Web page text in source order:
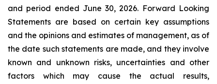
and period ended June 30, 2026. Forward Looking
Statements are based on certain key assumptions
and the opinions and estimates of management, as of
the date such statements are made, and they involve
known and unknown risks, uncertainties and other
factors which may cause the actual results,